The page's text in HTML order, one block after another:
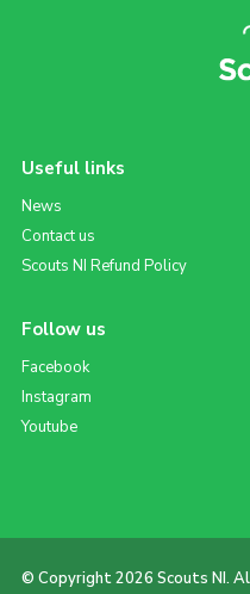
Useful links
News
Contact us
Scouts NI Refund Policy
Follow us
Facebook
Instagram
Youtube
© Copyright 2026 Scouts NI.